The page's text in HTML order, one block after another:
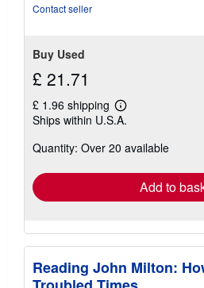
Contact seller
Buy Used
£ 21.71
£ 1.96 shipping
Learn
more
shipping
Ships within U.S.A.
Quantity: Over 20 available
Add to
Reading John Milton: